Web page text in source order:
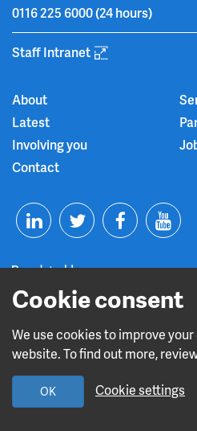
Cookie consent
We use cookies to improve
website. To find out more,
OK Cookie settings
0116 225 6000(24 hours)
Staff Intranet
About
Latest
Involving you
Contact
k
e
T
t
t
F
b
o
Y
u
u
b
Read about our CQC rating
Design and build by